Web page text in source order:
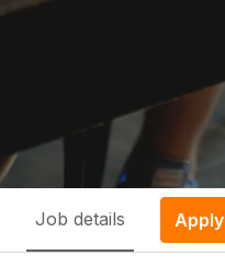
Job details Apply